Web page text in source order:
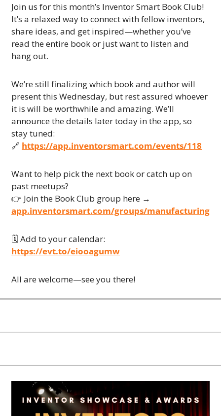
Join us for this month’s Inventor Smart Book Club!
It’s a relaxed way to connect with fellow inventors,
share ideas, and get inspired—whether you’ve
read the entire book or just want to listen and
hang out.
We’re still finalizing which book and author will
present this Wednesday, but rest assured whoever
it is will be worthwhile and amazing. We’ll
announce the details later today in the app, so
stay tuned:
🔗 https://app.inventorsmart.com/events/118
Want to help pick the next book or catch up on
past meetups?
app.inventorsmart.com/groups/manufacturing
🗓 Add to your calendar:
https://evt.to/eiooagumw
All are welcome—see you there!